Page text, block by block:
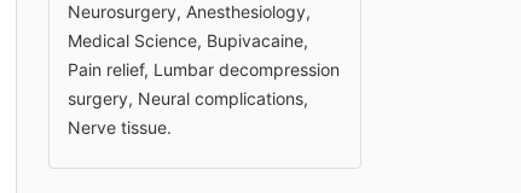
Neurosurgery, Anesthesiology,
Medical Science, Bupivacaine,
Pain relief, Lumbar decompression
surgery, Neural complications,
Nerve tissue.